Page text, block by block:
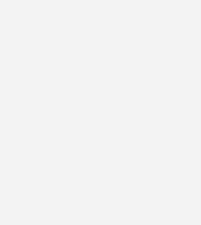
rob a bank and split a
Scooter explained. "If we
then we pull over to get gas
triple crossed."